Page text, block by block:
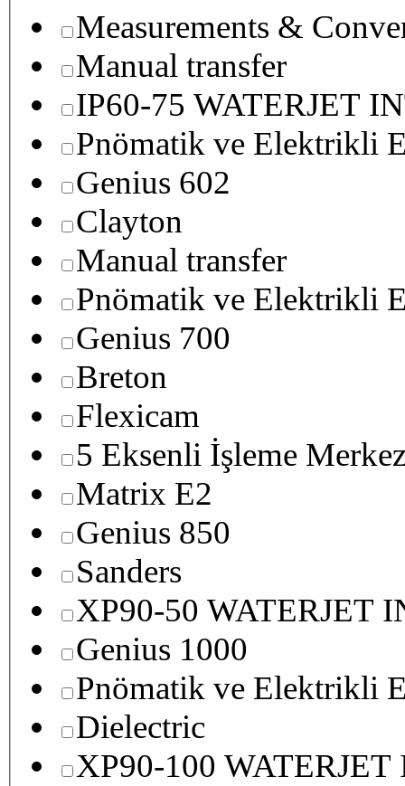
Measurements &
Manual transfer
IP60-75 WATERJET
Pnömatik ve Elektrikli
Genius 602
Clayton
Manual transfer
Pnömatik ve Elektrikli
Genius 700
Breton
Flexicam
5 Eksenli İşleme
Matrix E2
Genius 850
Sanders
XP90-50 WATERJET
Genius 1000
Pnömatik ve Elektrikli
Dielectric
XP90-100